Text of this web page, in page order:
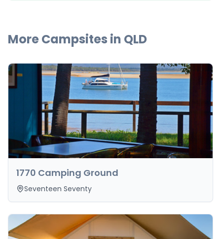
More Campsites in QLD
1770 Camping Ground
Seventeen Seventy